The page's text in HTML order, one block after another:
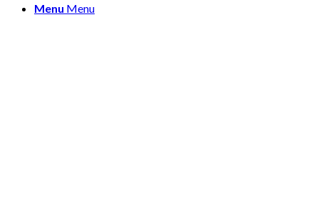
Menu Menu